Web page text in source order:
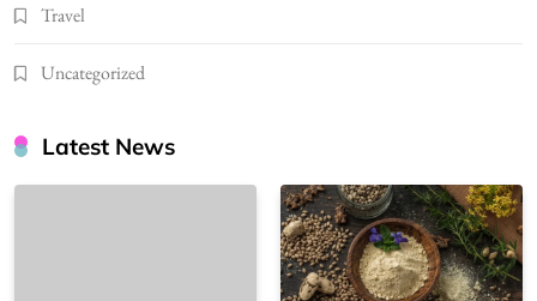
Travel
Uncategorized
Latest News